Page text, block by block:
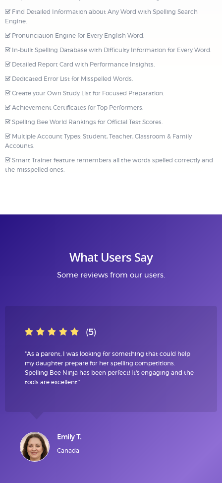
Find Detailed Information about Any Word with Spelling Search
Engine.
Pronunciation Engine for Every English Word.
In-built Spelling Database with Difficulty Information for Every Word.
Detailed Report Card with Performance Insights.
Dedicated Error List for Misspelled Words.
Create your Own Study List for Focused Preparation.
Achievement Certificates for Top Performers.
Spelling Bee World Rankings for Official Test Scores.
Multiple Account Types: Student, Teacher, Classroom & Family
Accounts.
Smart Trainer feature remembers all the words spelled correctly and
the misspelled ones.
What Users Say
Some reviews from our users.
(5)
"As a parent, I was looking for something that could help
my daughter prepare for her spelling competitions.
Spelling Bee Ninja has been perfect! It's engaging and the
tools are excellent."
Emily T.
Canada